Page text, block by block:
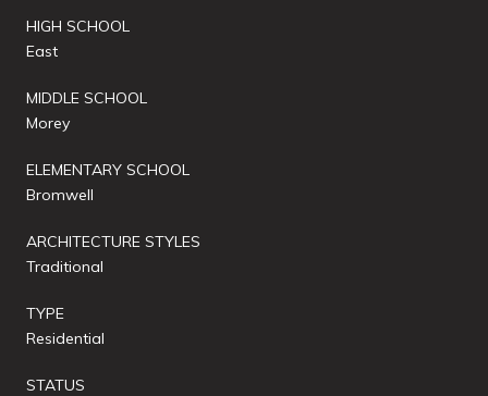
HIGH SCHOOL
East
MIDDLE SCHOOL
Morey
ELEMENTARY SCHOOL
Bromwell
ARCHITECTURE STYLES
Traditional
TYPE
Residential
STATUS